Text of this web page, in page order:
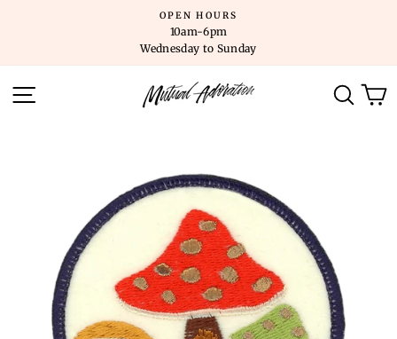
OPEN HOURS
10am-6pm
Wednesday to Sunday